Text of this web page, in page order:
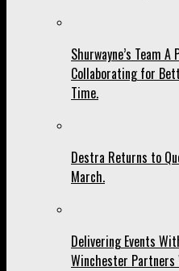
Shurwayne’s Team
Collaborating for
Time.
Destra Returns to
March.
Delivering Events
Winchester